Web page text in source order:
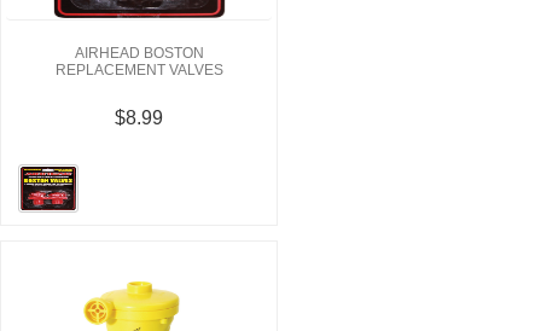
AIRHEAD BOSTON
REPLACEMENT VALVES
$8.99